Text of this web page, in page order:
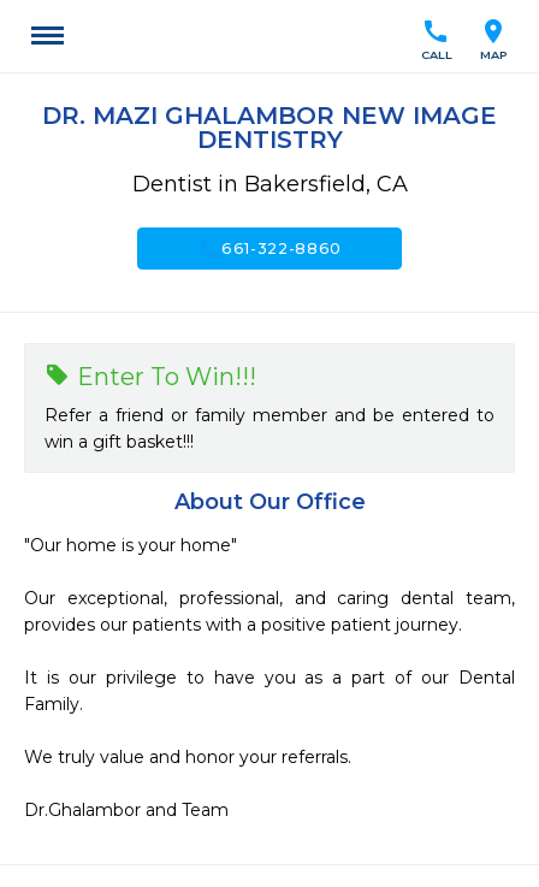
location_on
MAP
call
CALL
DR. MAZI GHALAMBOR NEW IMAGE
DENTISTRY
Dentist in Bakersfield, CA
call661-322-8860
About Our Office
"Our home is your home"
Our exceptional, professional, and caring dental team,
provides our patients with a positive patient journey.
It is our privilege to have you as a part of our Dental
Family.
We truly value and honor your referrals.
Dr.Ghalambor and Team
Enter To Win!!!
Refer a friend or family member and be entered to
win a gift basket!!!